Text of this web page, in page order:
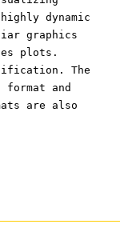
dynamic
graphics
plots.
The
and
are also